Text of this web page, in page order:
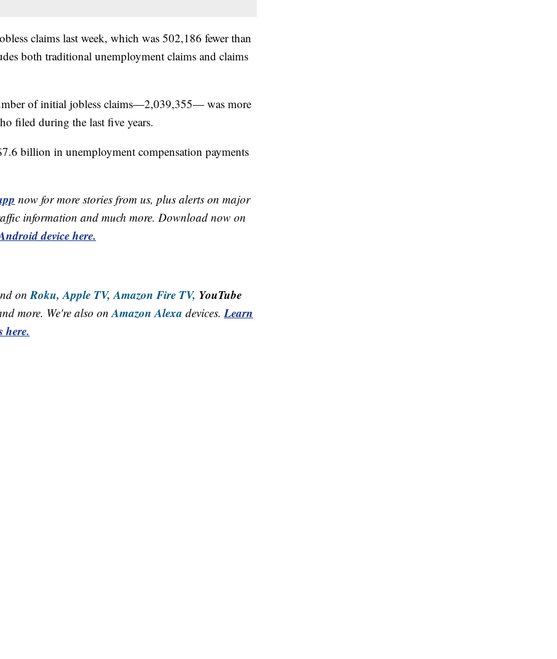
claims last week, which was 502,186 fewer than
both traditional unemployment claims and claims
of initial jobless claims—2,039,355— was more
filed during the last five years.
billion in unemployment compensation payments
now for more stories from us, plus alerts on major
information and much more. Download now on
device here.
onRoku, Apple TV, Amazon Fire TV, YouTube
more. We're also onAmazon Alexa devices.Learn
here.